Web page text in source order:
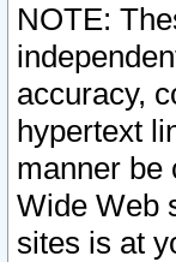
NOTE:
accuracy,
hypertext
manner be
Wide Web
sites is at